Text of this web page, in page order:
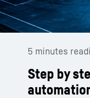
5 minutes
Step by